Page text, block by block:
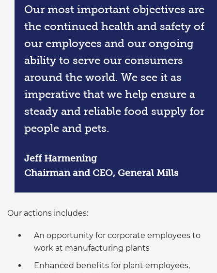
Our most important objectives are
the continued health and safety of
our employees and our ongoing
ability to serve our consumers
around the world. We see it as
imperative that we help ensure a
steady and reliable food supply for
people and pets.
Jeff Harmening
Chairman and CEO, General Mills
Our actions includes:
An opportunity for corporate employees to
work at manufacturing plants
Enhanced benefits for plant employees,